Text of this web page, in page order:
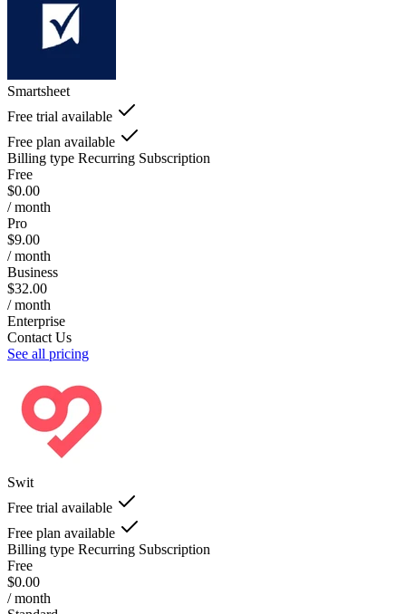
Smartsheet
Free trial available
Free plan available
Billing type Recurring Subscription
Free
$0.00
/ month
Pro
$9.00
/ month
Business
$32.00
/ month
Enterprise
Contact Us
See all pricing
Swit
Free trial available
Free plan available
Billing type Recurring Subscription
Free
$0.00
/ month